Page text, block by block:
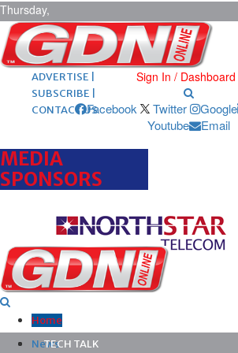
Thursday,
August 6,
2026 ARCHIVES |
POST ADS |
ADVERTISE |
SUBSCRIBE |
CONTACT US
Sign In / Dashboard
Facebook Twitter Google
Youtube
Email
MEDIA
SPONSORS
Home
News
TECH TALK